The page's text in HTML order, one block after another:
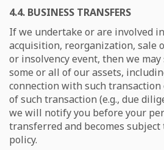
4.4. BUSINESS TRANSFERS
If we undertake or are involved
acquisition, reorganization, sale
or insolvency event, then we
some or all of our assets,
connection with such
of such transaction (e.g., due
we will notify you before your
transferred and becomes
policy.